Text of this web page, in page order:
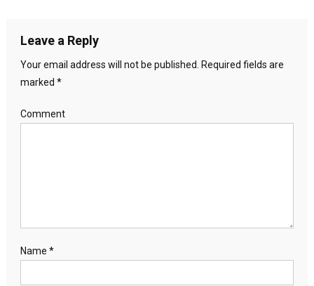
Leave a Reply
Your email address will not be published. Required fields are
marked *
Comment
Name *